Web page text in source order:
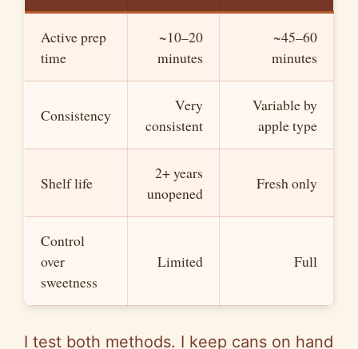
Active prep
time
~10–20
minutes
~45–60
minutes
Consistency
Very
consistent
Variable by
apple type
Shelf life
2+ years
unopened
Fresh only
Control
over
sweetness
Limited Full
I test both methods. I keep cans on hand